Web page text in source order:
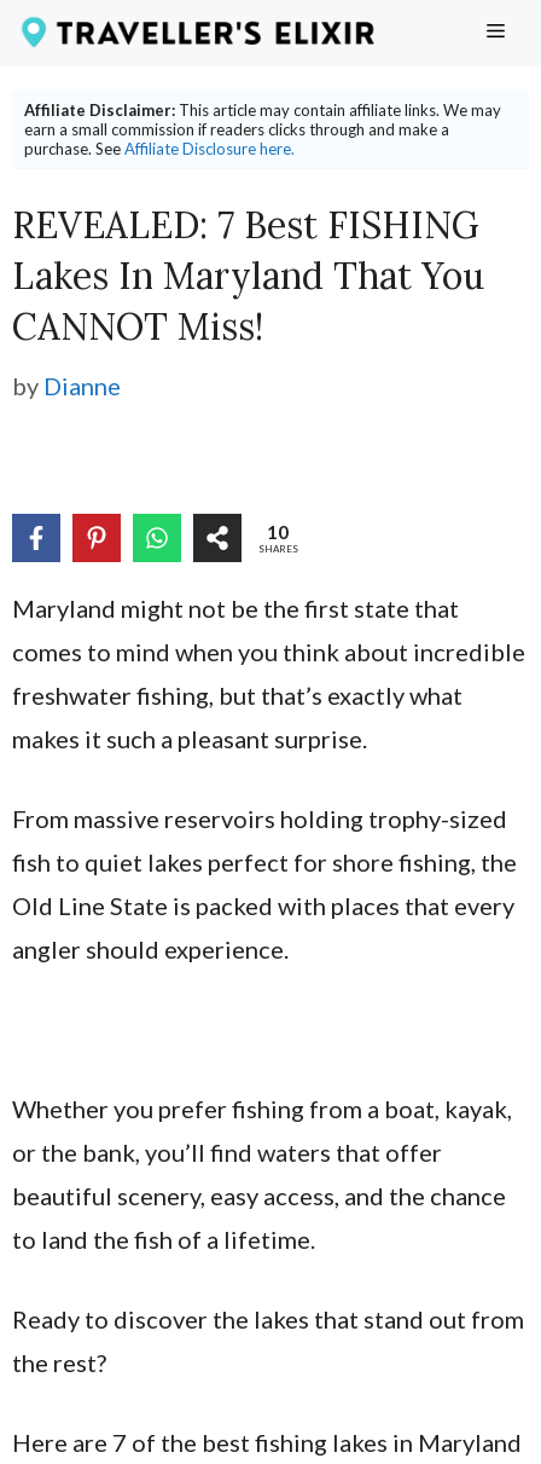
Skip
content
Affiliate Disclaimer: This article may contain affiliate links. We may
earn a small commission if readers clicks through and make a
purchase. SeeAffiliate Disclosure here.
REVEALED: 7 Best FISHING
Lakes In Maryland That You
CANNOT Miss!
by Dianne
10
SHARES
Maryland might not be the first state that
comes to mind when you think about incredible
freshwater fishing, but that’s exactly what
makes it such a pleasant surprise.
From massive reservoirs holding trophy-sized
fish to quiet lakes perfect for shore fishing, the
Old Line State is packed with places that every
angler should experience.
Whether you prefer fishing from a boat, kayak,
or the bank, you’ll find waters that offer
beautiful scenery, easy access, and the chance
to land the fish of a lifetime.
Ready to discover the lakes that stand out from
the rest?
Here are 7 of the best fishing lakes in Maryland